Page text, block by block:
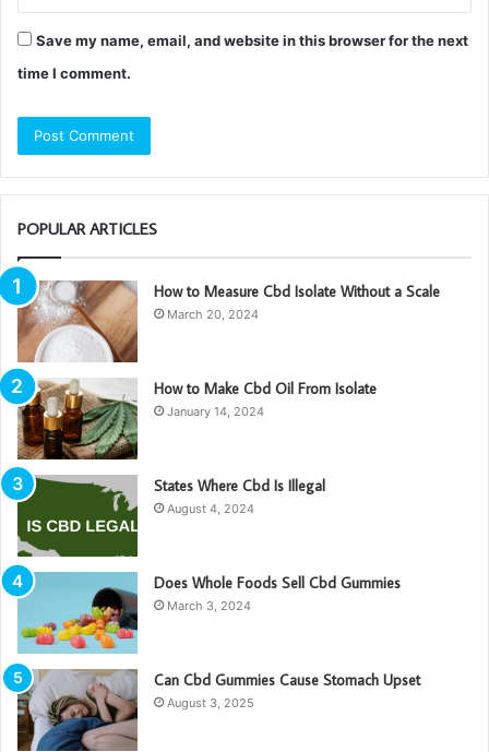
Save my name, email, and website in this browser for the next
time I comment.
POPULAR ARTICLES
How to Measure Cbd Isolate Without a Scale
March 20, 2024
How to Make Cbd Oil From Isolate
January 14, 2024
States Where Cbd Is Illegal
August 4, 2024
Does Whole Foods Sell Cbd Gummies
March 3, 2024
Can Cbd Gummies Cause Stomach Upset
August 3, 2025